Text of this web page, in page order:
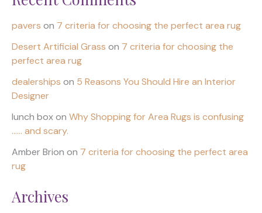
pavers on 7 criteria for choosing the perfect area rug
Desert Artificial Grass on 7 criteria for choosing the
perfect area rug
dealerships on 5 Reasons You Should Hire an Interior
Designer
lunch boxon Why Shopping for Area Rugs is confusing
…… and scary.
Amber Brion on 7 criteria for choosing the perfect area
rug
Archives